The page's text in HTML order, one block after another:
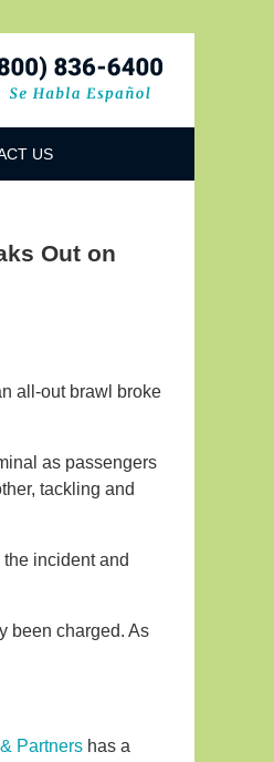
US
Out on
all-out brawl broke
as passengers
tackling and
incident and
been charged. As
Partners has a